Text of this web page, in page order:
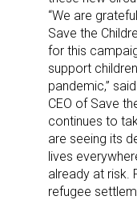
“We are
Save the
for this
support
pandemic,”
CEO of Save
continues to
are seeing its
lives
already at risk.
refugee